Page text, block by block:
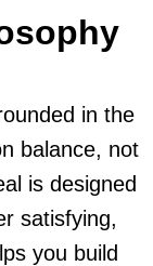
in the
balance, not
is designed
satisfying,
you build